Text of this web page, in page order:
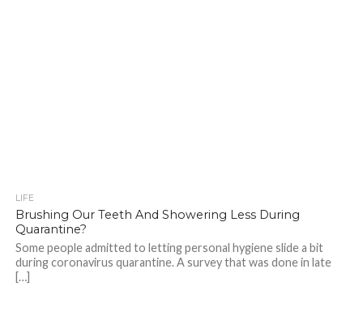
LIFE
Brushing Our Teeth And Showering Less During
Quarantine?
Some people admitted to letting personal hygiene slide a bit
during coronavirus quarantine. A survey that was done in late
[…]